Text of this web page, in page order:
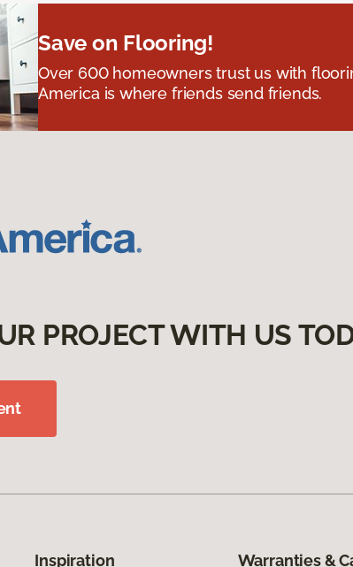
Save on Flooring!
Over 600 homeowners trust us with
America is where friends send friends.
PROJECT WITH US
Inspiration Warranties &